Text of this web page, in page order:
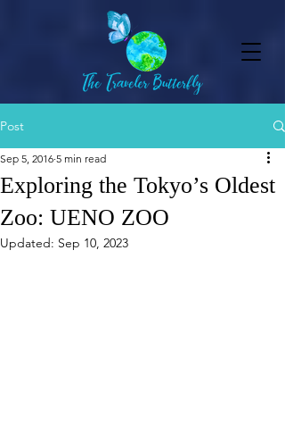
Post
Exploring the Tokyo’s Oldest
Zoo: UENO ZOO
Sep 5, 2016 5 min read
Updated: Sep 10, 2023